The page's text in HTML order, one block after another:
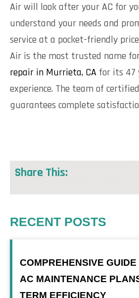
Air will look after your AC for
understand your needs and
service at a pocket-friendly
Air is the most trusted name
repair in Murrieta, CA for its 47
experience. The team of
guarantees complete
Share This:
RECENT POSTS
COMPREHENSIVE
AC MAINTENANCE
TERM EFFICIENCY